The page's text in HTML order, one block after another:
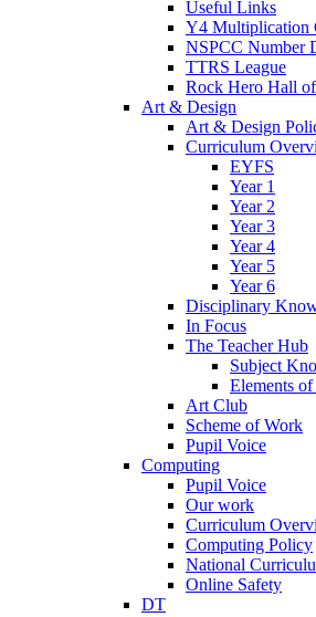
Useful Links
Y4 Multiplication
NSPCC Number
TTRS League
Rock Hero Hall
Art & Design
Art & Design
Curriculum
EYFS
Year 1
Year 2
Year 3
Year 4
Year 5
Year 6
Disciplinary
In Focus
The Teacher Hub
Subject
Elements
Art Club
Scheme of Work
Pupil Voice
Computing
Pupil Voice
Our work
Curriculum
Computing Policy
National
Online Safety
DT